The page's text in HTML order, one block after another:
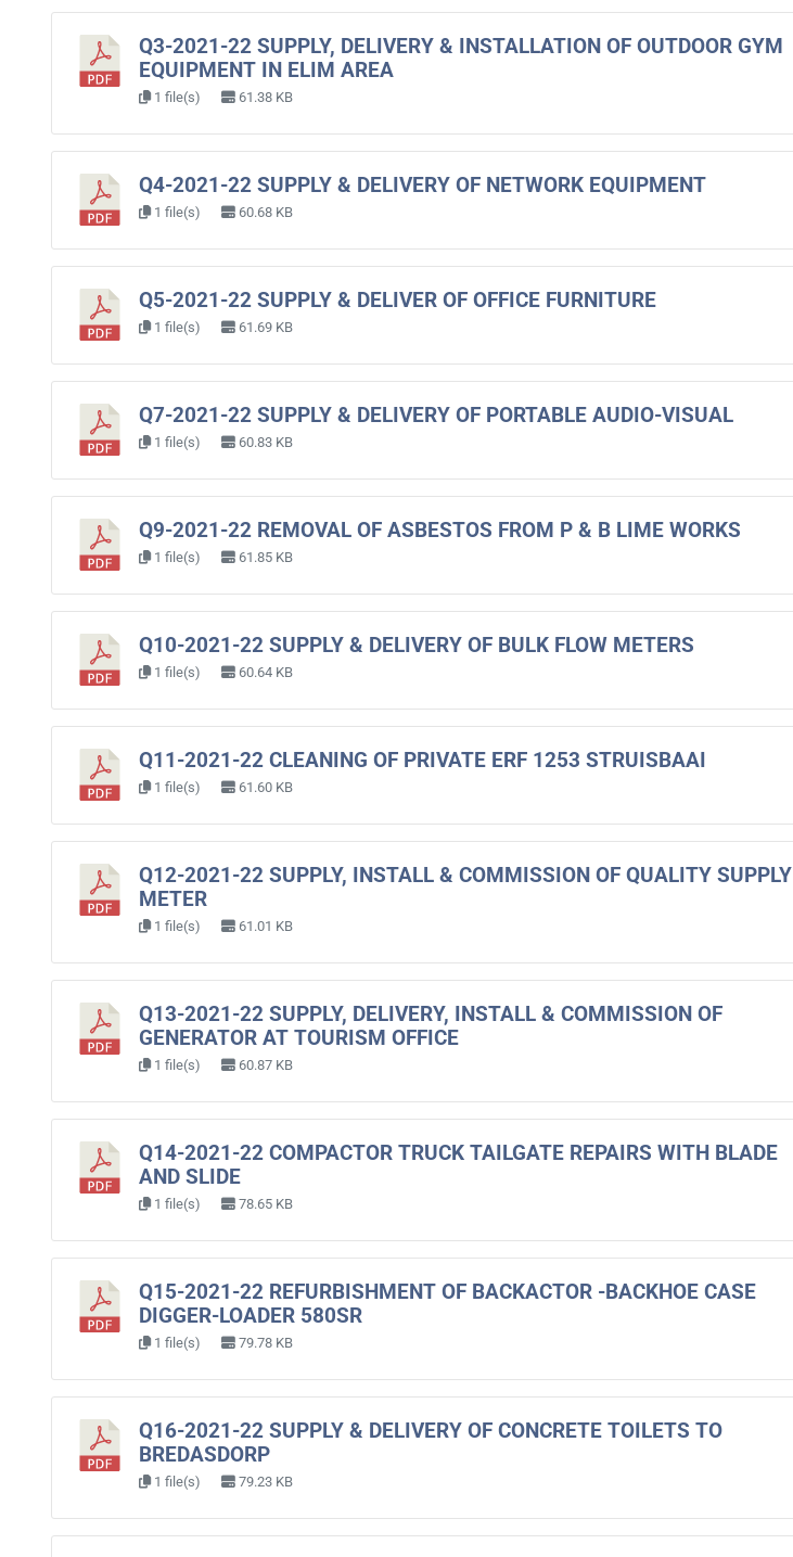
Q3-2021-22 SUPPLY, DELIVERY & INSTALLATION OF OUTDOOR GYM
EQUIPMENT IN ELIM AREA
1 file(s) 61.38 KB
Q4-2021-22 SUPPLY & DELIVERY OF NETWORK EQUIPMENT
1 file(s) 60.68 KB
Q5-2021-22 SUPPLY & DELIVER OF OFFICE FURNITURE
1 file(s) 61.69 KB
Q7-2021-22 SUPPLY & DELIVERY OF PORTABLE AUDIO-VISUAL
1 file(s) 60.83 KB
Q9-2021-22 REMOVAL OF ASBESTOS FROM P & B LIME WORKS
1 file(s) 61.85 KB
Q10-2021-22 SUPPLY & DELIVERY OF BULK FLOW METERS
1 file(s) 60.64 KB
Q11-2021-22 CLEANING OF PRIVATE ERF 1253 STRUISBAAI
1 file(s) 61.60 KB
Q12-2021-22 SUPPLY, INSTALL & COMMISSION OF QUALITY SUPPLY
METER
1 file(s) 61.01 KB
Q13-2021-22 SUPPLY, DELIVERY, INSTALL & COMMISSION OF
GENERATOR AT TOURISM OFFICE
1 file(s) 60.87 KB
Q14-2021-22 COMPACTOR TRUCK TAILGATE REPAIRS WITH BLADE
AND SLIDE
1 file(s) 78.65 KB
Q15-2021-22 REFURBISHMENT OF BACKACTOR -BACKHOE CASE
DIGGER-LOADER 580SR
1 file(s) 79.78 KB
Q16-2021-22 SUPPLY & DELIVERY OF CONCRETE TOILETS TO
BREDASDORP
1 file(s) 79.23 KB